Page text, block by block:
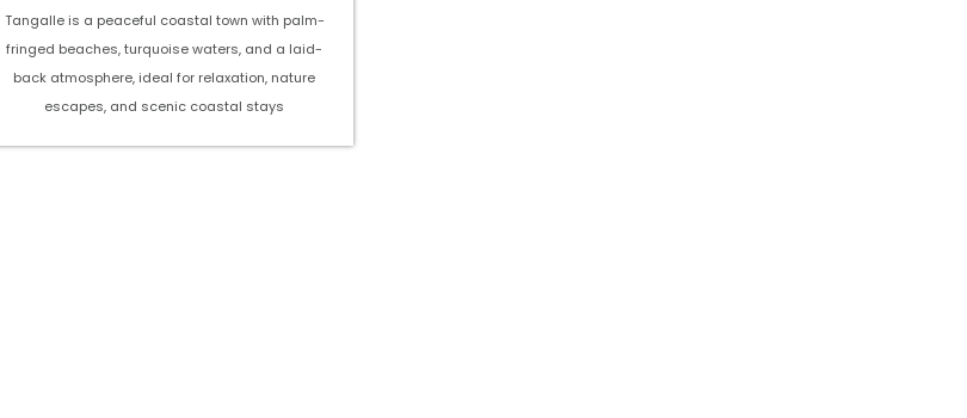
Tangalle is a peaceful coastal town with palm-
fringed beaches, turquoise waters, and a laid-
back atmosphere, ideal for relaxation, nature
escapes, and scenic coastal stays